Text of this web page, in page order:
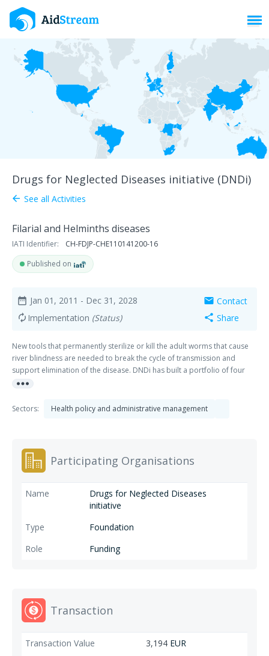
Drugs for Neglected Diseases initiative (DNDi)
arrow_back See all Activities
Filarial and Helminths diseases
IATI Identifier:
CH-FDJP-CHE110141200-16
Published on
date_range Jan 01, 2011 - Dec 31, 2028
autorenew Implementation (Status)
mail Contact
share Share
New tools that permanently sterilize or kill the adult worms that cause
river blindness are needed to break the cycle of transmission and
support elimination of the disease. DNDi has built a portfolio of four
R&D projects for river blindness (onchocerciasis) and is advancing the
more_horiz
Sectors: Health policy and administrative management
Participating Organisations
Drugs for Neglected Diseases
initiative
Foundation
Funding
Transaction
3,194 EUR